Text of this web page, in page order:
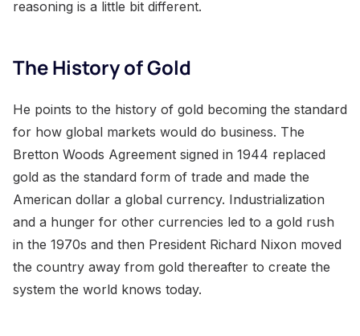
reasoning is a little bit different.
The History of Gold
He points to the history of gold becoming the standard
for how global markets would do business. The
Bretton Woods Agreement signed in 1944 replaced
gold as the standard form of trade and made the
American dollar a global currency. Industrialization
and a hunger for other currencies led to a gold rush
in the 1970s and then President Richard Nixon moved
the country away from gold thereafter to create the
system the world knows today.